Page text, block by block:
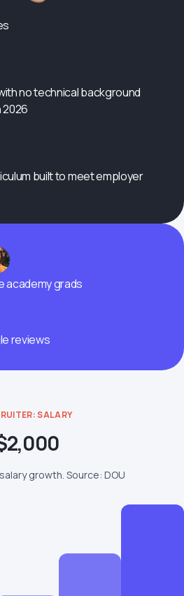
no technical background
built to meet employer
academy grads
reviews
SALARY
salary growth. Source: DOU